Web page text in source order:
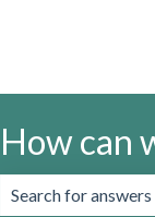
How can